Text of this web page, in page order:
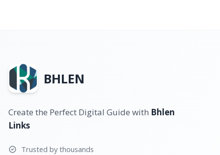
BHLEN
Create the Perfect Digital Guide with Bhlen
Links
Trusted by thousands